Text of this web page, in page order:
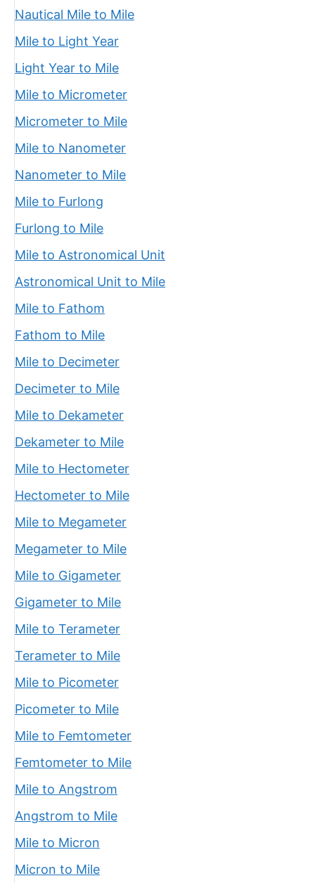
Nautical Mile to Mile
Mile to Light Year
Light Year to Mile
Mile to Micrometer
Micrometer to Mile
Mile to Nanometer
Nanometer to Mile
Mile to Furlong
Furlong to Mile
Mile to Astronomical Unit
Astronomical Unit to Mile
Mile to Fathom
Fathom to Mile
Mile to Decimeter
Decimeter to Mile
Mile to Dekameter
Dekameter to Mile
Mile to Hectometer
Hectometer to Mile
Mile to Megameter
Megameter to Mile
Mile to Gigameter
Gigameter to Mile
Mile to Terameter
Terameter to Mile
Mile to Picometer
Picometer to Mile
Mile to Femtometer
Femtometer to Mile
Mile to Angstrom
Angstrom to Mile
Mile to Micron
Micron to Mile